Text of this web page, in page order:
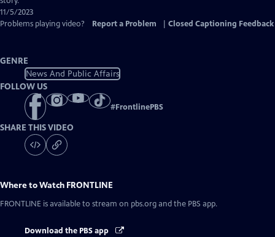
11/5/2023
Problems playing video?
Report a Problem Closed Captioning Feedback
GENRE
News And Public Affairs
FOLLOW US
#FrontlinePBS
SHARE THIS VIDEO
Where to Watch FRONTLINE
FRONTLINE is available to stream on pbs.org and the PBS app.
Download the PBS app